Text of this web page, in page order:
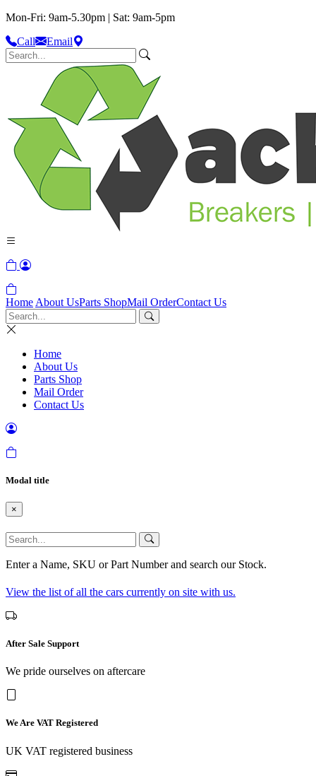
Mon-Fri: 9am-5.30pm | Sat: 9am-5pm
Call
Email
Home About UsParts ShopMail OrderContact Us
Home
About Us
Parts Shop
Mail Order
Contact Us
Modal title
×
Enter a Name, SKU or Part Number and search our Stock.
View the list of all the cars currently on site with us.
After Sale Support
We pride ourselves on aftercare
We Are VAT Registered
UK VAT registered business